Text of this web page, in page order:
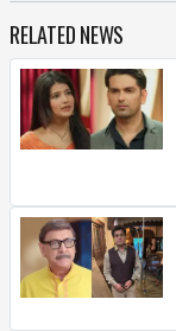
RELATED NEWS